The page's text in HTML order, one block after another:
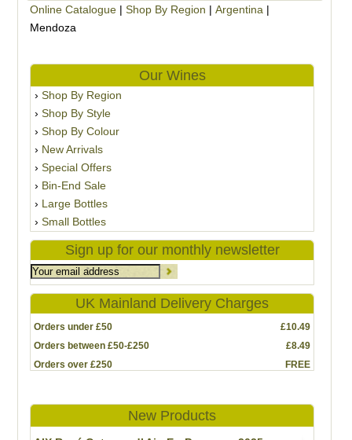
Online Catalogue| Shop By Region | Argentina |
Mendoza
Our Wines
Shop By Region
Shop By Style
Shop By Colour
New Arrivals
Special Offers
Bin-End Sale
Large Bottles
Small Bottles
Sign up for our monthly newsletter
UK Mainland Delivery Charges
Orders under £50
£10.49
Orders between £50-£250
£8.49
Orders over £250
FREE
New Products